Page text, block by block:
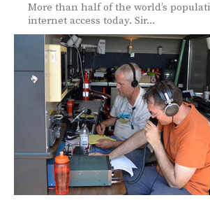
More than half of the world’s
internet access today. Sir...